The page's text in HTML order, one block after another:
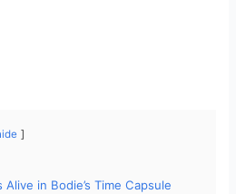
in Bodie’s Time Capsule